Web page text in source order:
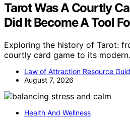
Tarot Was A Courtly
Did It Become A Tool
Exploring the history of Tarot:
courtly card game to its
Law of Attraction Resource
August 7, 2026
Health And Wellness